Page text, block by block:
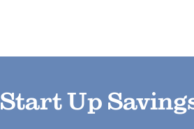
Start Up